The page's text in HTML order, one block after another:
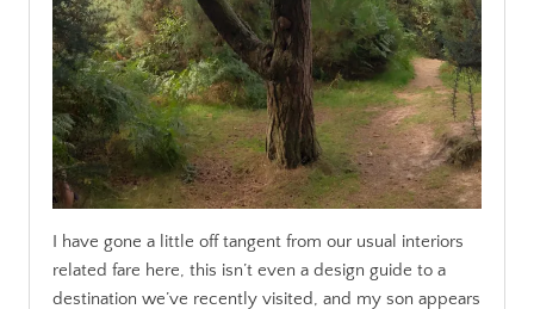
I have gone a little off tangent from our usual interiors
related fare here, this isn’t even a design guide to a
destination we’ve recently visited, and my son appears